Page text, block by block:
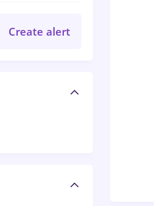
Create alert